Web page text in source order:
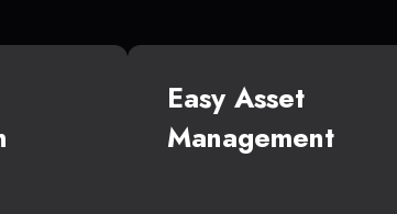
Easy Asset
Management